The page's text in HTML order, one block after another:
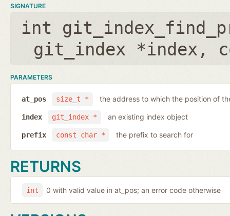
SIGNATURE
int
git_index *index ,
PARAMETERS
size_t *
at_pos the address to which the position of
git_index *
index an existing index object
const char *
prefix the prefix to search for
RETURNS
int 0 with valid value in at_pos; an error code otherwise